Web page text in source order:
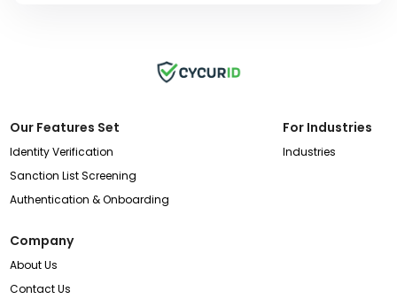
Our Features Set
Identity Verification
Sanction List Screening
Authentication & Onboarding
For Industries
Industries
Company
About Us
Contact Us